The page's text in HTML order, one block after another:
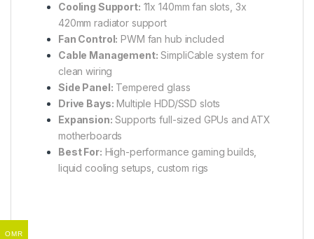
Cooling Support: 11x 140mm fan slots, 3x
420mm radiator support
Fan Control: PWM fan hub included
Cable Management: SimpliCable system for
clean wiring
Side Panel: Tempered glass
Drive Bays: Multiple HDD/SSD slots
Expansion: Supports full-sized GPUs and ATX
motherboards
Best For: High-performance gaming builds,
liquid cooling setups, custom rigs
OMR